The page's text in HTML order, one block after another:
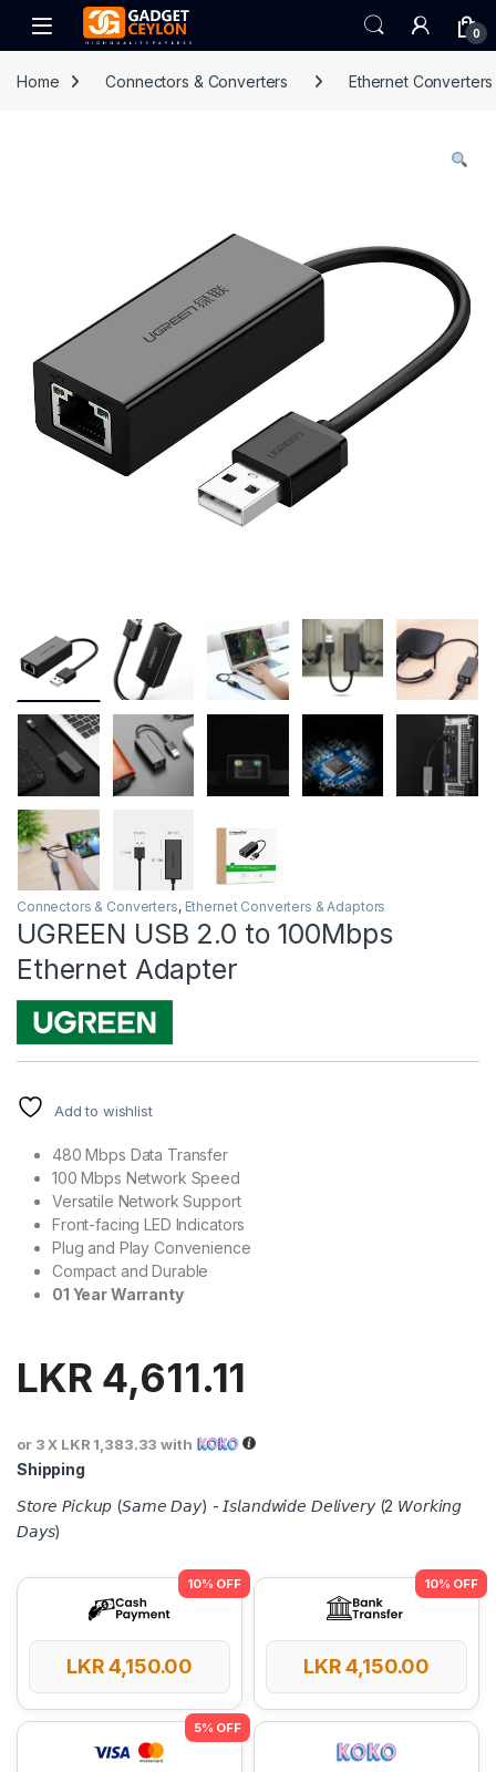
Skip to navigation
Skip to content
Open 0
Home Connectors & Converters Ethernet
Connectors & Converters, Ethernet Converters & Adaptors
UGREEN USB 2.0 to 100Mbps
Ethernet Adapter
Add to wishlist
480 Mbps Data Transfer
100 Mbps Network Speed
Versatile Network Support
Front-facing LED Indicators
Plug and Play Convenience
Compact and Durable
01 Year Warranty
LKR 4,611.11
or 3 X LKR 1,383.33 with
Shipping
𝘚𝘵𝘰𝘳𝘦 𝘗𝘪𝘤𝘬𝘶𝘱 (𝘚𝘢𝘮𝘦 𝘋𝘢𝘺) - 𝘐𝘴𝘭𝘢𝘯𝘥𝘸𝘪𝘥𝘦 𝘋𝘦𝘭𝘪𝘷𝘦𝘳𝘺 (2 𝘞𝘰𝘳𝘬𝘪𝘯𝘨
𝘋𝘢𝘺𝘴)
LKR4,150.00 LKR4,150.00